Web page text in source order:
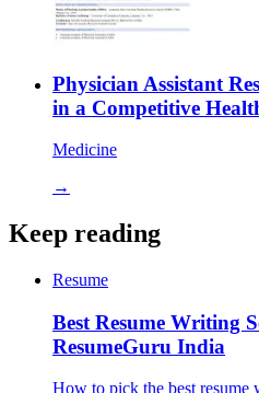
Physician Assistant
in a Competitive
Medicine
→
Keep reading
Resume
Best Resume Writing
ResumeGuru India
How to pick the best